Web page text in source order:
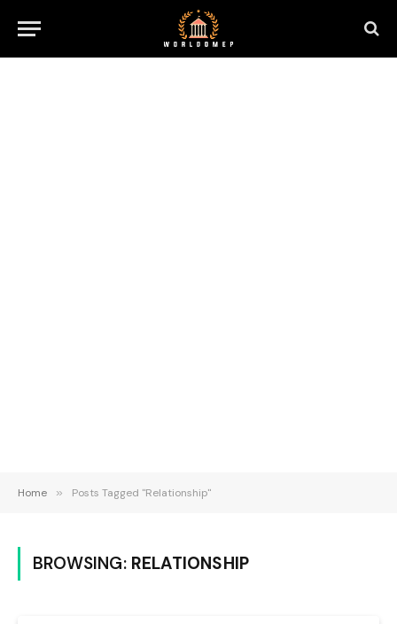
Home » Posts Tagged "Relationship"
BROWSING: RELATIONSHIP